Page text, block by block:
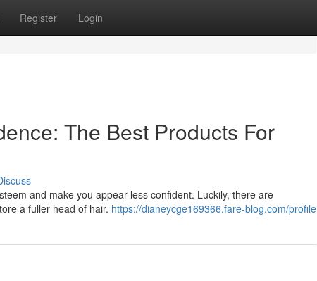
Register Login
The Best Products For
and make you appear less confident. Luckily, there are
a fuller head of hair. https://dianeycge169366.fare-blog.com/profile